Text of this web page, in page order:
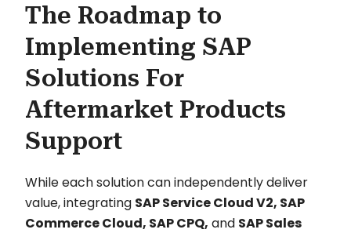
The Roadmap to
Implementing SAP
Solutions For
Aftermarket Products
Support
While each solution can independently deliver
value, integrating SAP Service Cloud V2, SAP
Commerce Cloud, SAP CPQ, and SAP Sales